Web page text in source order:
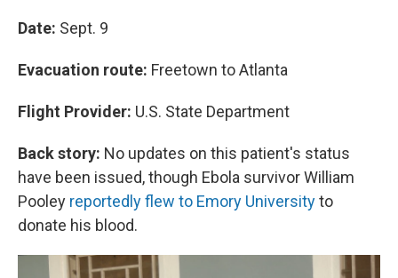
Date: Sept. 9
Evacuation route: Freetown to Atlanta
Flight Provider: U.S. State Department
Back story: No updates on this patient's status
have been issued, though Ebola survivor William
Pooley reportedly flew to Emory Universityto
donate his blood.